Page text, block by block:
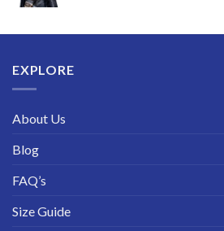
through
EXPLORE
About Us
Blog
FAQ’s
Size Guide